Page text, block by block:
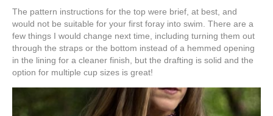
The pattern instructions for the top were brief, at best, and
would not be suitable for your first foray into swim. There are a
few things I would change next time, including turning them out
through the straps or the bottom instead of a hemmed opening
in the lining for a cleaner finish, but the drafting is solid and the
option for multiple cup sizes is great!